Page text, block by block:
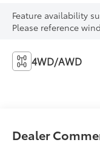
Feature availability
Please reference
4WD/AWD
Dealer